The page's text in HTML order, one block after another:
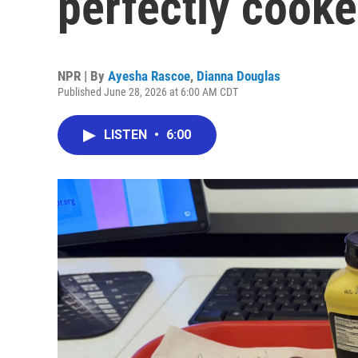
NPR | By Ayesha Rascoe, Dianna Douglas
Published June 28, 2026 at 6:00 AM CDT
LISTEN • 6:00